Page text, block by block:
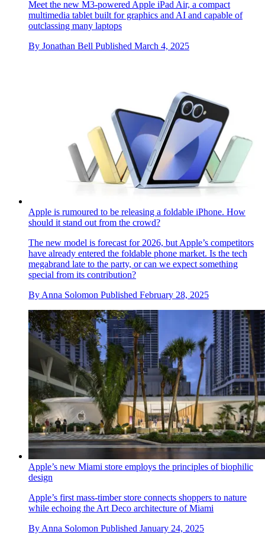
Apple updates the iPad Air with new silicon, new intelligence
and new colours
Meet the new M3-powered Apple iPad Air, a compact
multimedia tablet built for graphics and AI and capable of
ByJonathan Bell PublishedMarch 4, 2025
Apple is rumoured to be releasing a foldable iPhone. How
should it stand out from the crowd?
The new model is forecast for 2026, but Apple’s competitors
have already entered the foldable phone market. Is the tech
megabrand late to the party, or can we expect something
special from its contribution?
ByAnna Solomon PublishedFebruary 28, 2025